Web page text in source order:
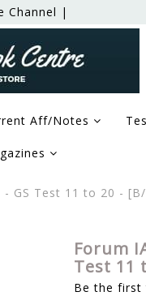
Channel |
Aff/Notes
GS Test 11 to 20 -
Forum
Test 11
Be the first